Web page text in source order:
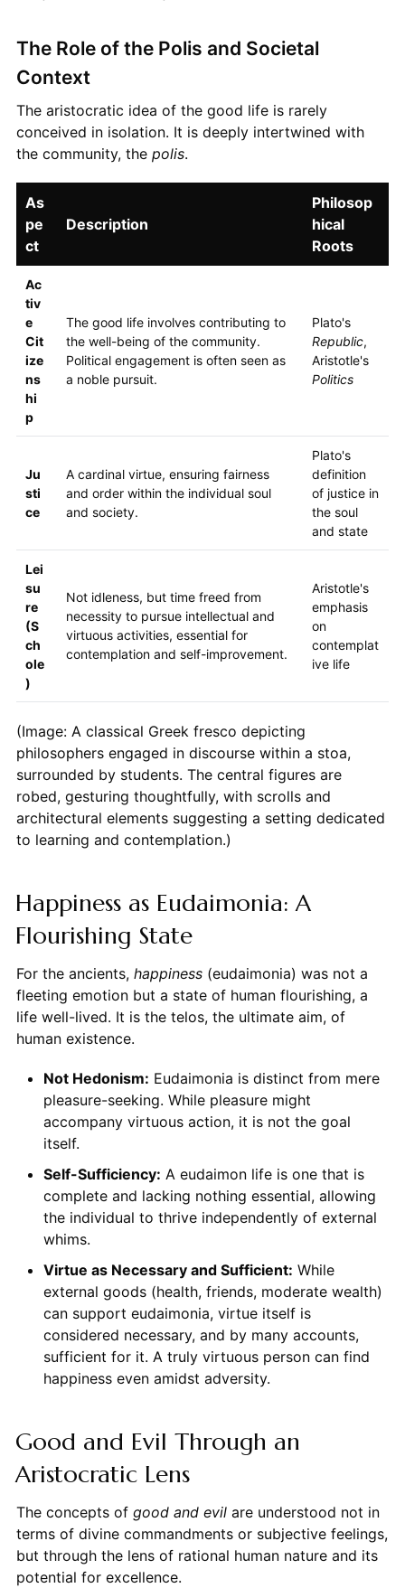
The Role of the Polis and Societal
Context
The aristocratic idea of the good life is rarely
conceived in isolation. It is deeply intertwined with
the community, the polis.
As
pe
ct
Description
Philosop
hical
Roots
Ac
tiv
e
Cit
ize
ns
hi
p
The good life involves contributing to
the well-being of the community.
Political engagement is often seen as
a noble pursuit.
Plato's
Republic,
Aristotle's
Politics
Ju
sti
ce
A cardinal virtue, ensuring fairness
and order within the individual soul
and society.
Plato's
definition
of justice in
the soul
and state
Lei
su
re
(S
ch
ole
)
Not idleness, but time freed from
necessity to pursue intellectual and
virtuous activities, essential for
contemplation and self-improvement.
Aristotle's
emphasis
on
contemplat
ive life
(Image: A classical Greek fresco depicting
philosophers engaged in discourse within a stoa,
surrounded by students. The central figures are
robed, gesturing thoughtfully, with scrolls and
architectural elements suggesting a setting dedicated
to learning and contemplation.)
Happiness as Eudaimonia: A
Flourishing State
For the ancients, happiness(eudaimonia) was not a
fleeting emotion but a state of human flourishing, a
life well-lived. It is the telos, the ultimate aim, of
human existence.
Not Hedonism: Eudaimonia is distinct from mere
pleasure-seeking. While pleasure might
accompany virtuous action, it is not the goal
itself.
Self-Sufficiency: A eudaimon life is one that is
complete and lacking nothing essential, allowing
the individual to thrive independently of external
whims.
Virtue as Necessary and Sufficient: While
external goods (health, friends, moderate wealth)
can support eudaimonia, virtue itself is
considered necessary, and by many accounts,
sufficient for it. A truly virtuous person can find
happiness even amidst adversity.
Good and Evil Through an
Aristocratic Lens
The concepts of good and evilare understood not in
terms of divine commandments or subjective feelings,
but through the lens of rational human nature and its
potential for excellence.